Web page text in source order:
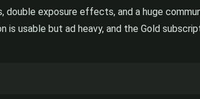
exposure effects, and a huge
usable but ad heavy, and the Gold